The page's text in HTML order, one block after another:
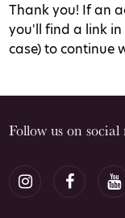
Thank you! If an
you'll find a link in
case) to continue
Follow us on social